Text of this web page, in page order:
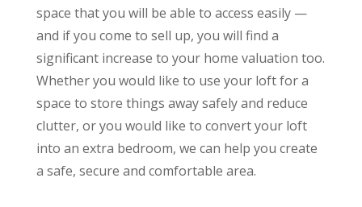
space that you will be able to access easily —
and if you come to sell up, you will find a
significant increase to your home valuation too.
Whether you would like to use your loft for a
space to store things away safely and reduce
clutter, or you would like to convert your loft
into an extra bedroom, we can help you create
a safe, secure and comfortable area.